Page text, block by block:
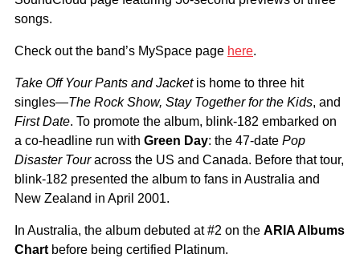
songs.
Check out the band’s MySpace page here.
Take Off Your Pants and Jacket is home to three hit
singles—The Rock Show, Stay Together for the Kids, and
First Date. To promote the album, blink-182 embarked on
a co-headline run with Green Day: the 47-date Pop
Disaster Touracross the US and Canada. Before that tour,
blink-182 presented the album to fans in Australia and
New Zealand in April 2001.
In Australia, the album debuted at #2 on the ARIA Albums
Chart before being certified Platinum.